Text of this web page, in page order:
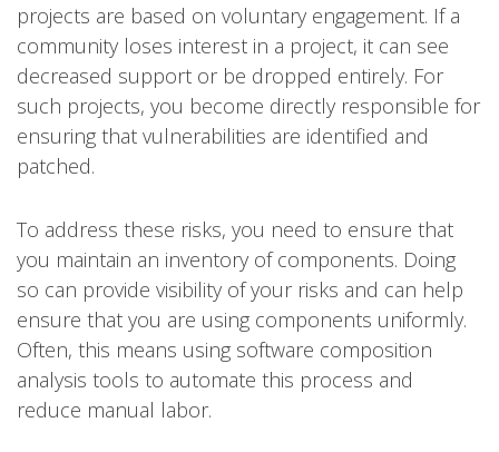
projects are based on voluntary engagement. If a
community loses interest in a project, it can see
decreased support or be dropped entirely. For
such projects, you become directly responsible for
ensuring that vulnerabilities are identified and
patched.
To address these risks, you need to ensure that
you maintain an inventory of components. Doing
so can provide visibility of your risks and can help
ensure that you are using components uniformly.
Often, this means using software composition
analysis tools to automate this process and
reduce manual labor.